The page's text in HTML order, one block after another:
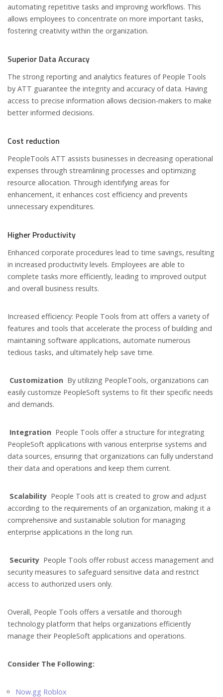
automating repetitive tasks and improving workflows. This
allows employees to concentrate on more important tasks,
fostering creativity within the organization.
Superior Data Accuracy
The strong reporting and analytics features of People Tools
by ATT guarantee the integrity and accuracy of data. Having
access to precise information allows decision-makers to make
better informed decisions.
Cost reduction
PeopleTools ATT assists businesses in decreasing operational
expenses through streamlining processes and optimizing
resource allocation. Through identifying areas for
enhancement, it enhances cost efficiency and prevents
unnecessary expenditures.
Higher Productivity
Enhanced corporate procedures lead to time savings, resulting
in increased productivity levels. Employees are able to
complete tasks more efficiently, leading to improved output
and overall business results.
Increased efficiency: People Tools from att offers a variety of
features and tools that accelerate the process of building and
maintaining software applications, automate numerous
tedious tasks, and ultimately help save time.
Customization By utilizing PeopleTools, organizations can
easily customize PeopleSoft systems to fit their specific needs
and demands.
Integration People Tools offer a structure for integrating
PeopleSoft applications with various enterprise systems and
data sources, ensuring that organizations can fully understand
their data and operations and keep them current.
Scalability People Tools att is created to grow and adjust
according to the requirements of an organization, making it a
comprehensive and sustainable solution for managing
enterprise applications in the long run.
Security People Tools offer robust access management and
security measures to safeguard sensitive data and restrict
access to authorized users only.
Overall, People Tools offers a versatile and thorough
technology platform that helps organizations efficiently
manage their PeopleSoft applications and operations.
Consider The Following:
Now.gg Roblox